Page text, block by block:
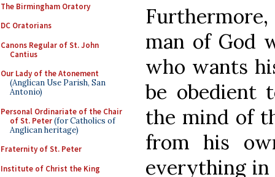
The Birmingham Oratory
DC Oratorians
Canons Regular of St. John
Cantius
Our Lady of the Atonement
(Anglican Use Parish, San
Antonio)
Personal Ordinariate of the Chair
of St. Peter(for Catholics of
Anglican heritage)
Fraternity of St. Peter
Institute of Christ the King
man of God
who wants
be obedient
the mind of
from his
everything in